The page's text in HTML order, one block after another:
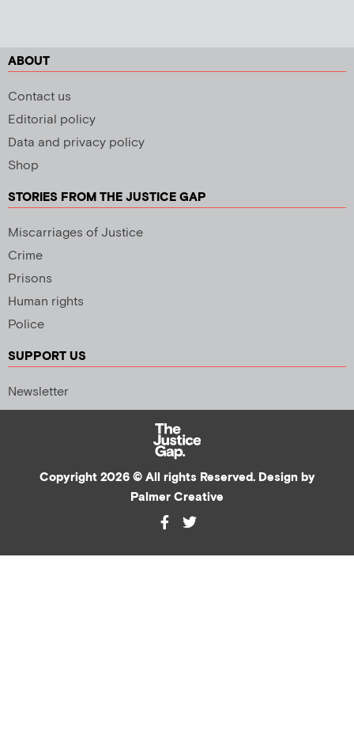
ABOUT
Contact us
Editorial policy
Data and privacy policy
Shop
STORIES FROM THE JUSTICE GAP
Miscarriages of Justice
Crime
Prisons
Human rights
Police
SUPPORT US
Newsletter
Copyright 2026 © All rights Reserved. Design by
Palmer Creative